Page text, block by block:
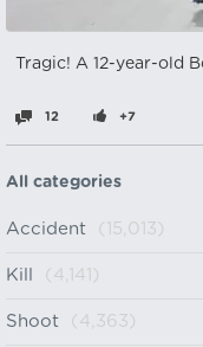
Tragic! A 12-year-old
12 +7
All categories
Accident (15,013)
Kill (4,141)
Shoot (4,363)